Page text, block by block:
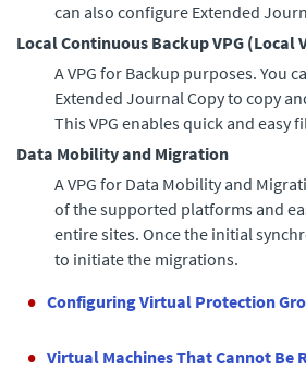
can also configure Extended
Local Continuous Backup VPG (Local
A VPG for Backup purposes. You
Extended Journal Copyto copy
This VPG enables quick and
Data Mobility and Migration
A VPG for Data Mobility and
of the supported platforms and
entire sites. Once the initial
to initiate the migrations.
Configuring Virtual Protection
Virtual Machines That Cannot Be